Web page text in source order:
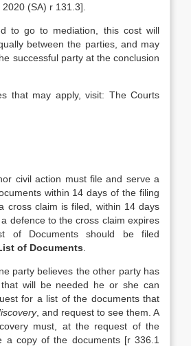
(SA) r 131.3].
to go to mediation, this cost will
between the parties, and may
successful party at the conclusion
that may apply, visit: The Courts
civil action must file and serve a
within 14 days of the filing
cross claim is filed, within 14 days
defence to the cross claim expires
of Documents should be filed
of Documents
party believes the other party has
will be needed he or she can
for a list of the documents that
, and request to see them. A
must, at the request of the
a copy of the documents [r 336.1